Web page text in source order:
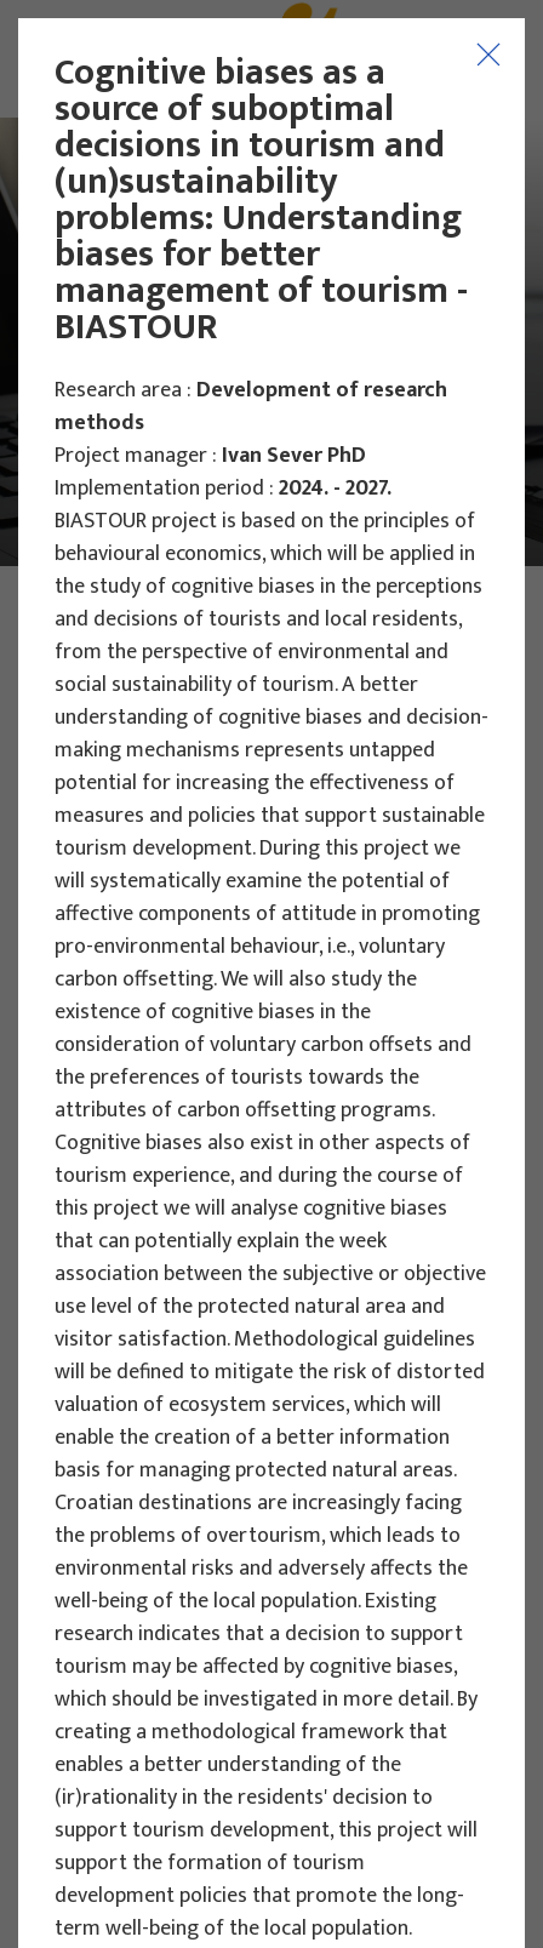
Main Projects Scientific Projects
PHOTO:ILUSTRATIVNA FOTOGRAFIJA
Projects
SCIENTIFIC PROJECTS
Assessing the Impact of Climate
Change on Nature-Based Tourism:
Development of Vulnerability and
Resilience Indices for Protected Areas
to Manage Adaptation Strategies -
PACT-VIRA
Project manager
Izidora Marković Vukadin
Implementation period : 2024. - 2027.
More
SCIENTIFIC PROJECTS
Cognitive biases as a source of
suboptimal decisions in tourism and
(un)sustainability problems:
Understanding biases for better
management of tourism - BIASTOUR
Project manager
Ivan Sever
Implementation period : 2024. - 2027.
More
SCIENTIFIC PROJECTS
Effectiveness of measures to adapt
and mitigate the effects of climate
change in tourism - COMMITMENT
Cognitive biases as a
source of suboptimal
decisions in tourism and
(un)sustainability
problems: Understanding
biases for better
management of tourism -
BIASTOUR
Research area : Development of research
methods
Project manager : Ivan Sever PhD
Implementation period :2024. - 2027.
BIASTOUR project is based on the principles of
behavioural economics, which will be applied in
the study of cognitive biases in the perceptions
and decisions of tourists and local residents,
from the perspective of environmental and
social sustainability of tourism. A better
understanding of cognitive biases and decision-
making mechanisms represents untapped
potential for increasing the effectiveness of
measures and policies that support sustainable
tourism development. During this project we
will systematically examine the potential of
affective components of attitude in promoting
pro-environmental behaviour, i.e., voluntary
carbon offsetting. We will also study the
existence of cognitive biases in the
consideration of voluntary carbon offsets and
the preferences of tourists towards the
attributes of carbon offsetting programs.
Cognitive biases also exist in other aspects of
tourism experience, and during the course of
this project we will analyse cognitive biases
that can potentially explain the week
association between the subjective or objective
use level of the protected natural area and
visitor satisfaction. Methodological guidelines
will be defined to mitigate the risk of distorted
valuation of ecosystem services, which will
enable the creation of a better information
basis for managing protected natural areas.
Croatian destinations are increasingly facing
the problems of overtourism, which leads to
environmental risks and adversely affects the
well-being of the local population. Existing
research indicates that a decision to support
tourism may be affected by cognitive biases,
which should be investigated in more detail. By
creating a methodological framework that
enables a better understanding of the
(ir)rationality in the residents' decision to
support tourism development, this project will
support the formation of tourism
development policies that promote the long-
term well-being of the local population.